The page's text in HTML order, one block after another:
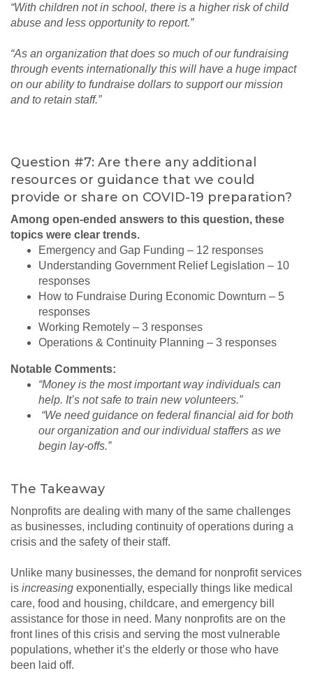
“With children not in school, there is a higher risk of child
abuse and less opportunity to report.”
“As an organization that does so much of our fundraising
through events internationally this will have a huge impact
on our ability to fundraise dollars to support our mission
and to retain staff.”
Question #7: Are there any additional
resources or guidance that we could
provide or share on COVID-19 preparation?
Among open-ended answers to this question, these
topics were clear trends.
Emergency and Gap Funding – 12 responses
Understanding Government Relief Legislation – 10
responses
How to Fundraise During Economic Downturn – 5
responses
Working Remotely – 3 responses
Operations & Continuity Planning – 3 responses
Notable Comments:
“Money is the most important way individuals can
help. It’s not safe to train new volunteers.”
“We need guidance on federal financial aid for both
our organization and our individual staffers as we
begin lay-offs.”
The Takeaway
Nonprofits are dealing with many of the same challenges
as businesses, including continuity of operations during a
crisis and the safety of their staff.
Unlike many businesses, the demand for nonprofit services
is increasing exponentially, especially things like medical
care, food and housing, childcare, and emergency bill
assistance for those in need. Many nonprofits are on the
front lines of this crisis and serving the most vulnerable
populations, whether it’s the elderly or those who have
been laid off.